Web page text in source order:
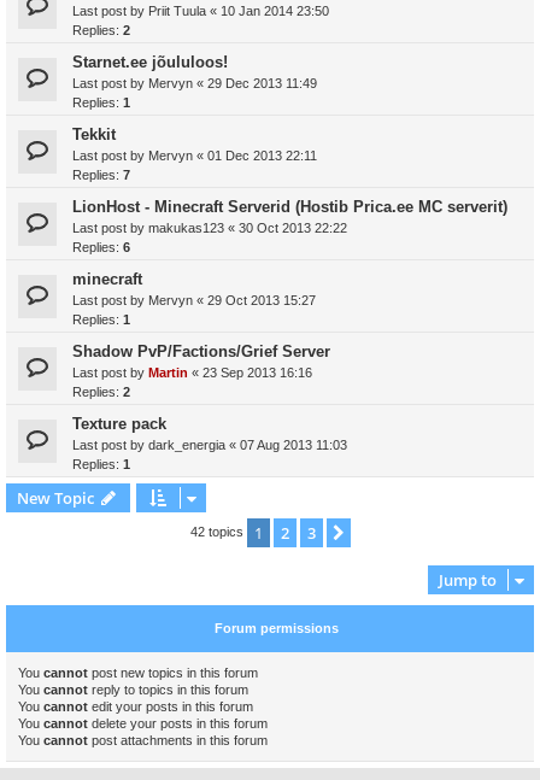
Last post by Priit Tuula « 10 Jan 2014 23:50
Replies: 2
Starnet.ee jõululoos!
Last post by Mervyn « 29 Dec 2013 11:49
Replies: 1
Tekkit
Last post by Mervyn « 01 Dec 2013 22:11
Replies: 7
LionHost - Minecraft Serverid (Hostib Prica.ee MC serverit)
Last post by makukas123 « 30 Oct 2013 22:22
Replies: 6
minecraft
Last post by Mervyn « 29 Oct 2013 15:27
Replies: 1
Shadow PvP/Factions/Grief Server
Last post by Martin « 23 Sep 2013 16:16
Replies: 2
Texture pack
Last post by dark_energia « 07 Aug 2013 11:03
Replies: 1
New Topic
42 topics 1 2 3
Jump to
Forum permissions
You cannot post new topics in this forum
You cannot reply to topics in this forum
You cannot edit your posts in this forum
You cannot delete your posts in this forum
You cannot post attachments in this forum